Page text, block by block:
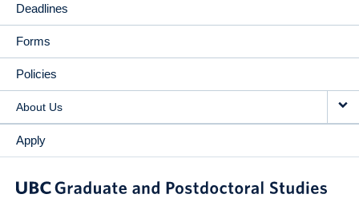
Deadlines
Forms
Policies
About Us
Apply